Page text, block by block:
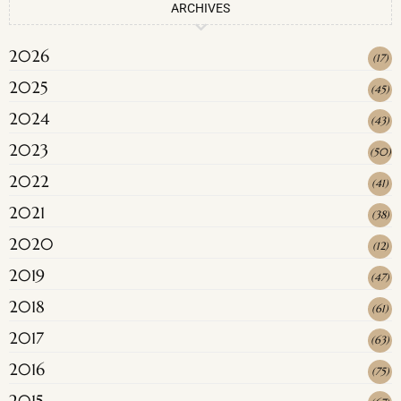
ARCHIVES
2026 (17)
2025 (45)
2024 (43)
2023 (50)
2022 (41)
2021 (38)
2020 (12)
2019 (47)
2018 (61)
2017 (63)
2016 (75)